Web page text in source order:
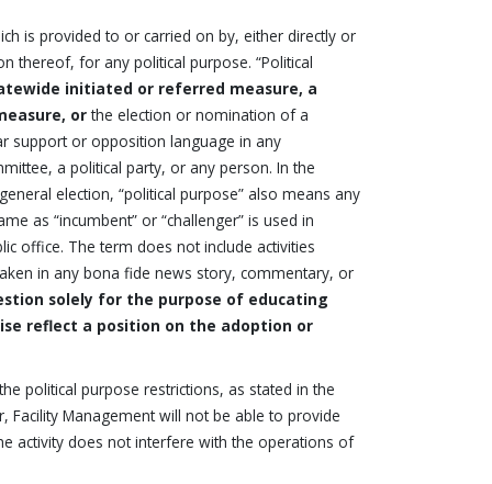
is provided to or carried on by, either directly or
thereof, for any political purpose. “Political
initiated or referred measure, a
orthe election or nomination of a
support or opposition language in any
a political party, or any person. In the
election, “political purpose” also means any
as “incumbent” or “challenger” is used in
office. The term does not include activities
in any bona fide news story, commentary, or
solely for the purpose of educating
reflect a position on the adoption or
political purpose restrictions, as stated in the
Facility Management will not be able to provide
activity does not interfere with the operations of